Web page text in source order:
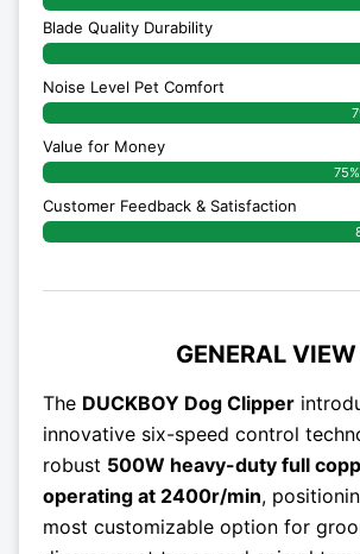
Blade Quality Durability
Noise Level Pet Comfort
Value for Money
75%
Customer Feedback & Satisfaction​
GENERAL VIEW
The DUCKBOY Dog Clipper
innovative six-speed control
robust 500W heavy-duty full
operating at 2400r/min,
most customizable option for